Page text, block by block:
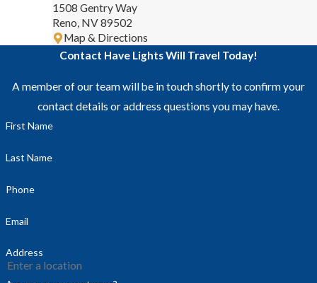
1508 Gentry Way
Reno, NV 89502
Map & Directions
Contact Have Lights Will Travel Today!
A member of our team will be in touch shortly to confirm your
contact details or address questions you may have.
First Name
Last Name
Phone
Email
Address